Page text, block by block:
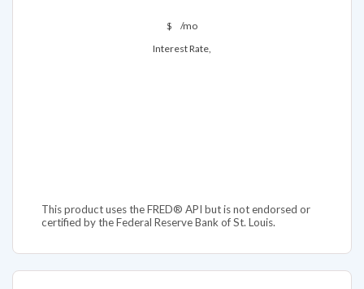
$
/mo
Interest Rate,
This product uses the FRED® API but is not endorsed or
certified by the Federal Reserve Bank of St. Louis.